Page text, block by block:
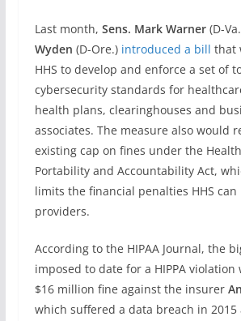
Last month, Sens. Mark Warner(D-
Wyden (D-Ore.) introduced a bill that
HHS to develop and enforce a set of
cybersecurity standards for
health plans, clearinghouses and
associates. The measure also would
existing cap on fines under the
Portability and Accountability Act,
limits the financial penalties HHS can
providers.
According to the HIPAA Journal, the
imposed to date for a HIPPA
$16 million fine against the insurer
which suffered a data breach in 2015